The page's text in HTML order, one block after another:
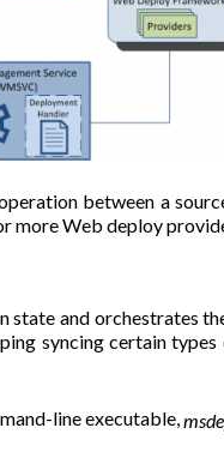
between a
more Web deploy
and orchestrates
syncing certain types
line executable,